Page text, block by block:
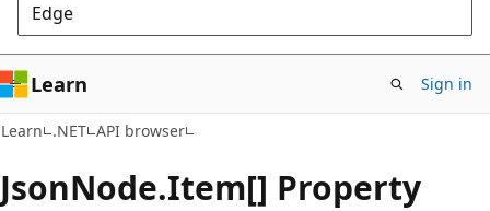
Edge
Learn Sign in
Learn .NET API browser
JsonNode.Item[] Property